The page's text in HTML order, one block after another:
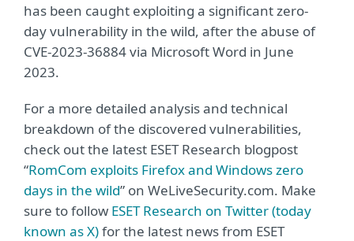
has been caught exploiting a significant zero-
day vulnerability in the wild, after the abuse of
CVE-2023-36884 via Microsoft Word in June
2023.
For a more detailed analysis and technical
breakdown of the discovered vulnerabilities,
check out the latest ESET Research blogpost
“RomCom exploits Firefox and Windows zero
days in the wild” on WeLiveSecurity.com. Make
sure to follow ESET Research on Twitter (today
known as X)for the latest news from ESET